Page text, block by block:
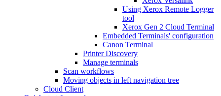
Using Xerox Remote Logger
tool
Xerox Gen 2 Cloud Terminal
Embedded Terminals' configuration
Canon Terminal
Printer Discovery
Manage terminals
Scan workflows
Moving objects in left navigation tree
Cloud Client